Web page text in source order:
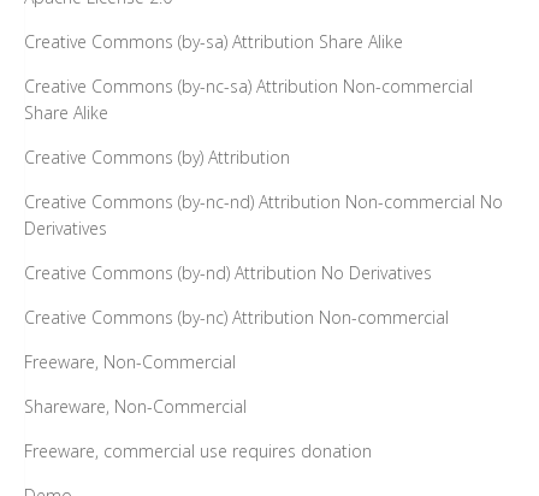
Creative Commons (by-sa) Attribution Share Alike
Creative Commons (by-nc-sa) Attribution Non-commercial
Share Alike
Creative Commons (by) Attribution
Creative Commons (by-nc-nd) Attribution Non-commercial No
Derivatives
Creative Commons (by-nd) Attribution No Derivatives
Creative Commons (by-nc) Attribution Non-commercial
Freeware, Non-Commercial
Shareware, Non-Commercial
Freeware, commercial use requires donation